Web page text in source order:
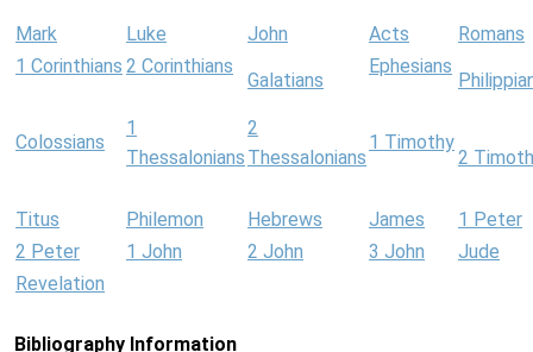
Mark Luke John Acts
Romans
1 Corinthians 2 Corinthians
Galatians
Ephesians
Colossians
1
Thessalonians
2
Thessalonians
1 Timothy
2
Titus Philemon Hebrews James
1 Peter
2 Peter
1 John 2 John 3 John
Jude
Revelation
Bibliography Information